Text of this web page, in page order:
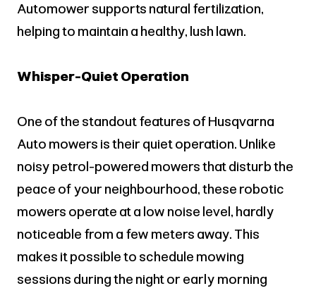
Automower supports natural fertilization,
helping to maintain a healthy, lush lawn.
Whisper-Quiet Operation
One of the standout features of Husqvarna
Auto mowers is their quiet operation. Unlike
noisy petrol-powered mowers that disturb the
peace of your neighbourhood, these robotic
mowers operate at a low noise level, hardly
noticeable from a few meters away. This
makes it possible to schedule mowing
sessions during the night or early morning